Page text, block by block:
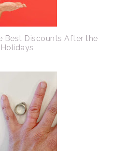
Best Discounts After the
Holidays